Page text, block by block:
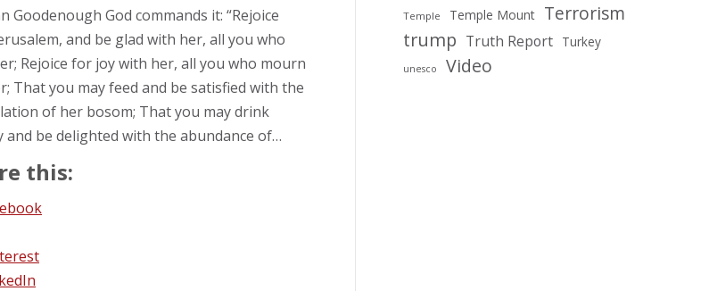
Goodenough God commands it: “Rejoice
and be glad with her, all you who
Rejoice for joy with her, all you who mourn
That you may feed and be satisfied with the
of her bosom; That you may drink
and be delighted with the abundance of…
this:
Temple Temple Mount Terrorism
trump Truth Report Turkey
unesco Video